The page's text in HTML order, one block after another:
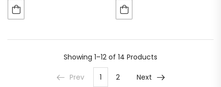
it’, ‘Apply It’ and ‘Practice it’
section help students to
straightaway. The
PowerPoints are…
it’, ‘Apply It’ and ‘Practice it’
section help students to
straightaway. The
PowerPoints…
Showing 1–12 of 14 Products
Prev 1 2 Next